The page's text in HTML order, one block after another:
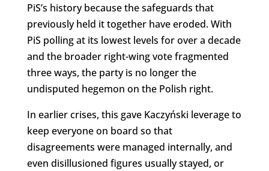
PiS’s history because the safeguards that
previously held it together have eroded. With
PiS polling at its lowest levels for over a decade
and the broader right-wing vote fragmented
three ways, the party is no longer the
undisputed hegemon on the Polish right.
In earlier crises, this gave Kaczyński leverage to
keep everyone on board so that
disagreements were managed internally, and
even disillusioned figures usually stayed, or